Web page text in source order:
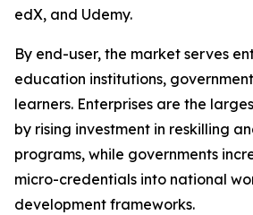
edX, and Udemy.
By end-user, the market serves
education institutions,
learners. Enterprises are the
by rising investment in reskilling
programs, while governments
micro-credentials into national
development frameworks.